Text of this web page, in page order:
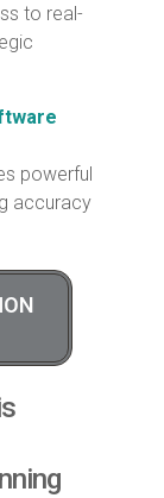
to real-
powerful
accuracy